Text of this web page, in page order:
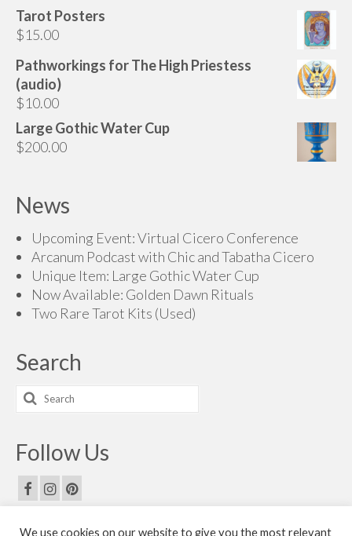
Tarot Posters
$15.00
Pathworkings for The High Priestess
(audio)
$10.00
Large Gothic Water Cup
$200.00
News
Upcoming Event: Virtual Cicero Conference
Arcanum Podcast with Chic and Tabatha Cicero
Unique Item: Large Gothic Water Cup
Now Available: Golden Dawn Rituals
Two Rare Tarot Kits (Used)
Search
Search
for:
Follow Us
We use cookies on our website to give you the most relevant